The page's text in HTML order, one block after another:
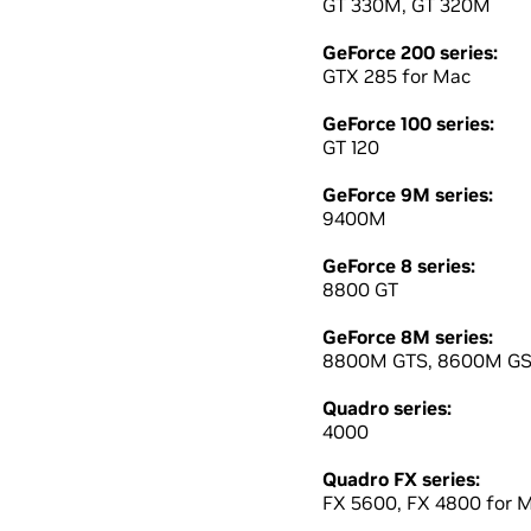
GT 330M, GT 320M
GeForce 200 series:
GTX 285 for Mac
GeForce 100 series:
GT 120
GeForce 9M series:
9400M
GeForce 8 series:
8800 GT
GeForce 8M series:
8800M GTS, 8600M GS
Quadro series:
4000
Quadro FX series:
FX 5600, FX 4800 for